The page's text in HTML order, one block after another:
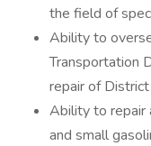
the field of
Ability to
Transportation
repair of
Ability to repair
and small